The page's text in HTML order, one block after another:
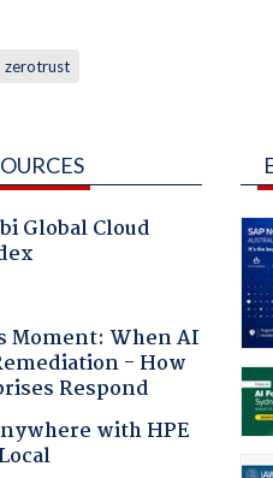
zerotrust
Global Cloud
Moment: When AI
- How
Respond
with HPE